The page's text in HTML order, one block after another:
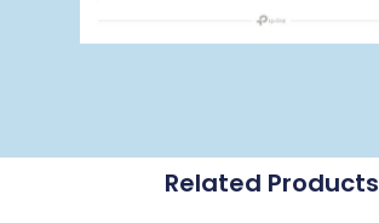
Related Products